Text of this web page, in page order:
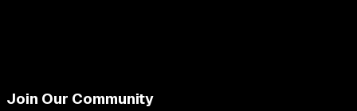
Join Our Community